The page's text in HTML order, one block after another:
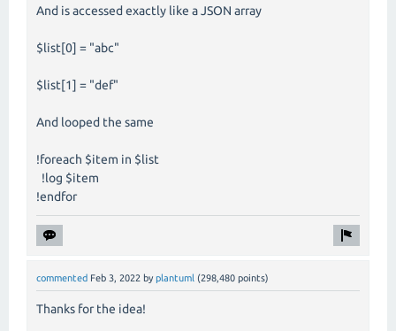
And is accessed exactly like a JSON array
$list[0] = "abc"
$list[1] = "def"
And looped the same
!foreach $item in $list
!log $item
!endfor
commented Feb 3, 2022 by plantuml (298,480 points)
Thanks for the idea!